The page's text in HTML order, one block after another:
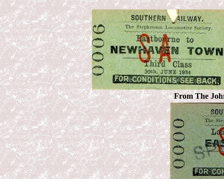
FromThe